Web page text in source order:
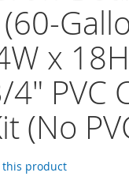
x
4" PVC
(No
this product